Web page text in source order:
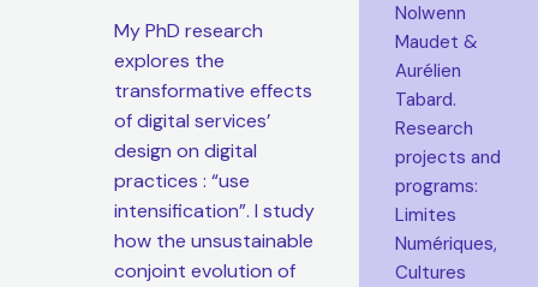
My PhD research
explores the
transformative effects
of digital services’
design on digital
practices : “use
intensification”. I study
how the unsustainable
conjoint evolution of
Nolwenn
Maudet &
Aurélien
Tabard.
Research
projects and
programs:
Limites
Numériques,
Cultures